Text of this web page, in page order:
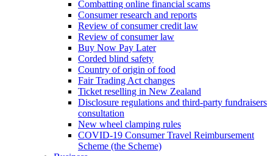
Combatting online financial scams
Consumer research and reports
Review of consumer credit law
Review of consumer law
Buy Now Pay Later
Corded blind safety
Country of origin of food
Fair Trading Act changes
Ticket reselling in New Zealand
Disclosure regulations and third-party fundraisers
consultation
New wheel clamping rules
COVID-19 Consumer Travel Reimbursement
Scheme (the Scheme)